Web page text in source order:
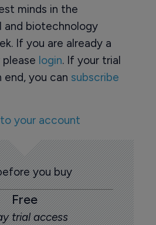
minds in the
and biotechnology
If you are already a
login. If your trial
end, you can subscribe
your account
you buy
Free
trial access